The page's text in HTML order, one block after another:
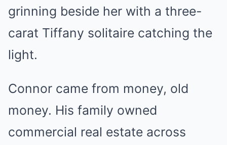
grinning beside her with a three-
carat Tiffany solitaire catching the
light.
Connor came from money, old
money. His family owned
commercial real estate across